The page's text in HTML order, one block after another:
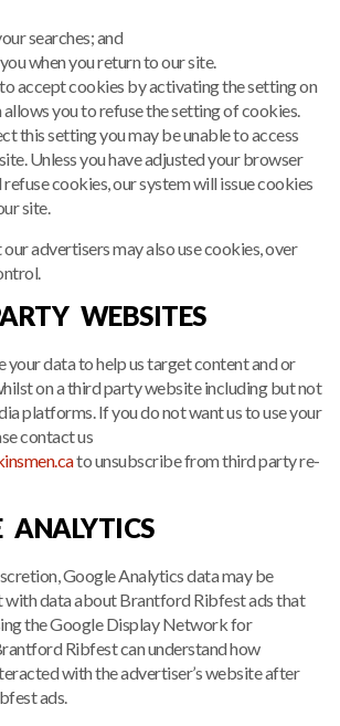
searches; and
when you return to our site.
accept cookies by activating the setting on
you to refuse the setting of cookies.
this setting you may be unable to access
Unless you have adjusted your browser
cookies, our system will issue cookies
site.
advertisers may also use cookies, over
WEBSITES
your data to help us target content and or
on a third party website including but not
platforms. If you do not want us to use your
contact us
to unsubscribe from third party re-
ANALYTICS
Google Analytics data may be
with data about Brantford Ribfest ads that
the Google Display Network for
Ribfest can understand how
with the advertiser’s website after
ads.